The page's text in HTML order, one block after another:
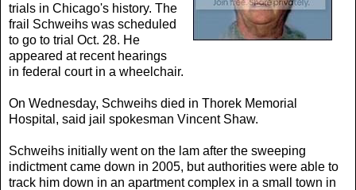
trials in Chicago's history. The
frail Schweihs was scheduled
to go to trial Oct. 28. He
appeared at recent hearings
in federal court in a wheelchair.
On Wednesday, Schweihs died in Thorek Memorial
Hospital, said jail spokesman Vincent Shaw.
Schweihs initially went on the lam after the sweeping
indictment came down in 2005, but authorities were able to
track him down in an apartment complex in a small town in